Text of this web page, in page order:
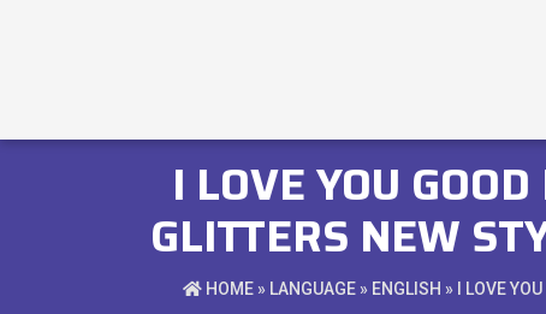
I LOVE YOU
GLITTERS NEW
HOME » LANGUAGE » ENGLISH » I LOVE